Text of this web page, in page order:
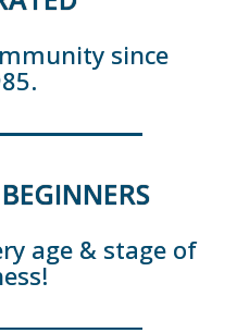
since
age & stage of